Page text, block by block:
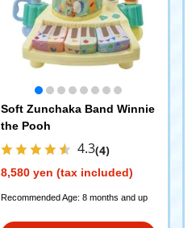
Soft Zunchaka Band Winnie
the Pooh
4.3(4)
8,580 yen (tax included)
Recommended Age: 8 months and up